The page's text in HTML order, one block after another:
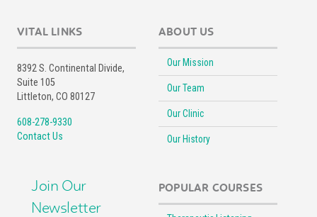
VITAL LINKS
8392 S. Continental Divide,
Suite 105
Littleton, CO 80127
608-278-9330
Contact Us
Join Our
Newsletter
ABOUT US
Our Mission
Our Team
Our Clinic
Our History
POPULAR COURSES